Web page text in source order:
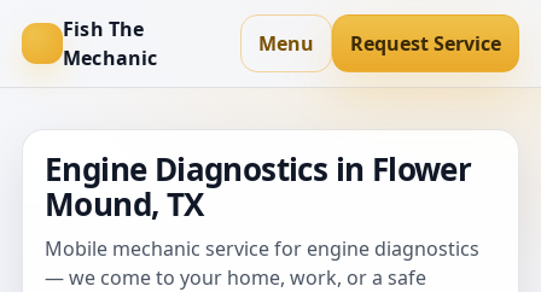
Fish The
Mechanic
Menu Request Service
Engine Diagnostics in Flower
Mound, TX
Mobile mechanic service for engine diagnostics
— we come to your home, work, or a safe